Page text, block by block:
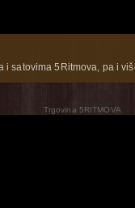
i satovima 5Ritmova, pa i
Trgovina 5RITMOVA